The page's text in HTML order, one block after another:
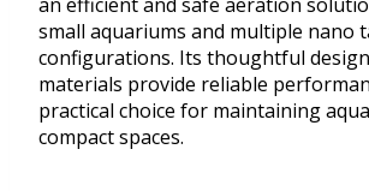
small aquariums and multiple nano
configurations. Its thoughtful
materials provide reliable
practical choice for maintaining
compact spaces.